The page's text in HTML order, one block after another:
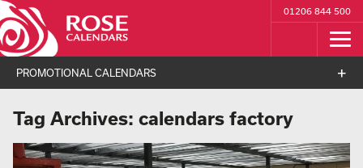
01206 844 500
PROMOTIONAL CALENDARS
Tag Archives: calendars factory